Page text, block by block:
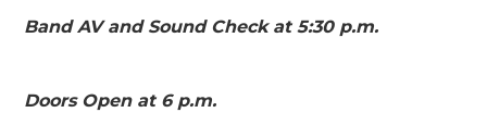
Band AV and SoundCheck at 5:30 p.m.
Doors Open at 6 p.m.